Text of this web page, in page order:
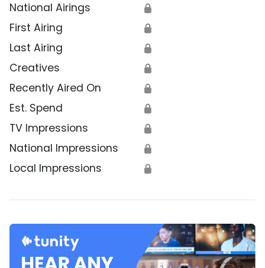
National Airings 🔒
First Airing 🔒
Last Airing 🔒
Creatives 🔒
Recently Aired On 🔒
Est. Spend 🔒
TV Impressions 🔒
National Impressions 🔒
Local Impressions 🔒